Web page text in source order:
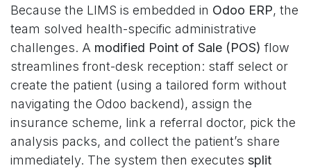
Because the LIMS is embedded in Odoo ERP, the
team solved health-specific administrative
challenges. A modified Point of Sale (POS) flow
streamlines front-desk reception: staff select or
create the patient (using a tailored form without
navigating the Odoo backend), assign the
insurance scheme, link a referral doctor, pick the
analysis packs, and collect the patient’s share
immediately. The system then executes split